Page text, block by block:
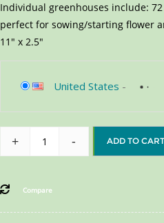
Individual greenhouses include:
perfect for sowing/starting flower
11″ x 2.5″
United States -
+ - ADD TO CART
Compare